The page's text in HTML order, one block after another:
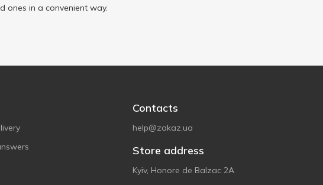
ones in a convenient way.
Contacts
help@zakaz.ua
Store address
Kyiv, Honore de Balzac 2A